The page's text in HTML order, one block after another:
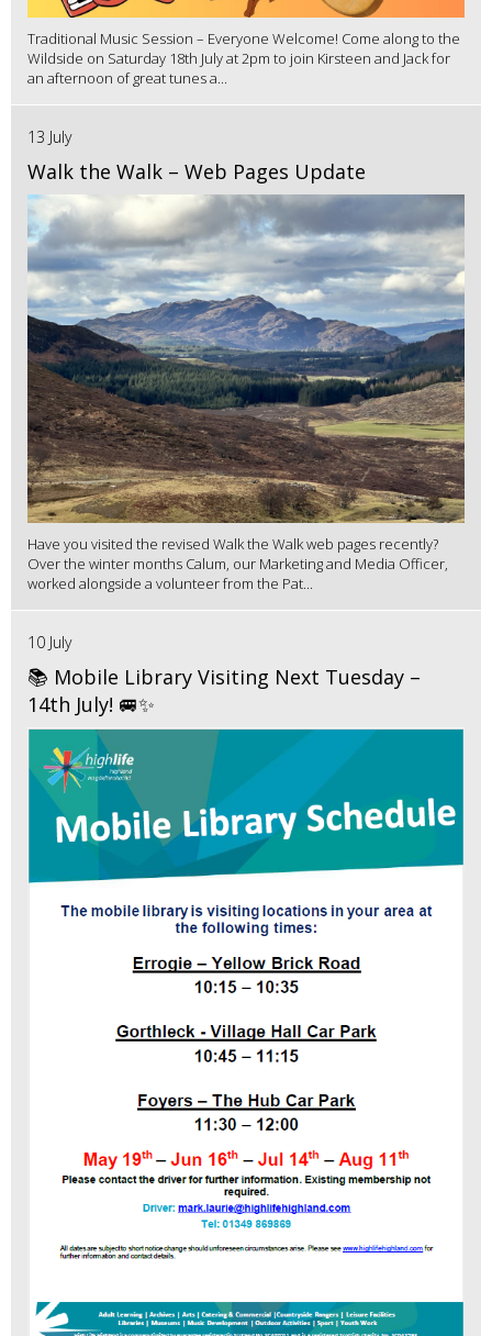
Traditional Music Session – Everyone Welcome! Come along to the
Wildside on Saturday 18th July at 2pm to join Kirsteen and Jack for
an afternoon of great tunes a...
13 July
Walk the Walk – Web Pages Update
Have you visited the revised Walk the Walk web pages recently?
Over the winter months Calum, our Marketing and Media Officer,
worked alongside a volunteer from the Pat...
10 July
📚 Mobile Library Visiting Next Tuesday –
14th July! 🚐✨